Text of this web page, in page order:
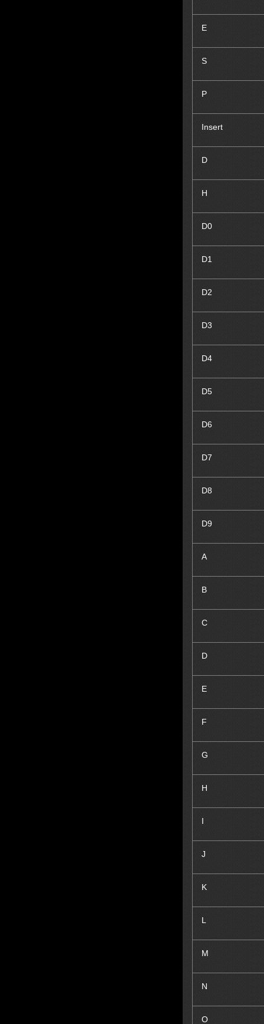
E
S
P
Insert
D
H
D0
D1
D2
D3
D4
D5
D6
D7
D8
D9
A
B
C
D
E
F
G
H
I
J
K
L
M
N
O